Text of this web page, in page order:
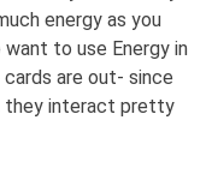
energy as you
to use Energy in
are out- since
they interact pretty